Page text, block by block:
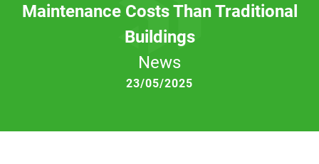
Maintenance Costs Than Traditional
Buildings
News
23/05/2025